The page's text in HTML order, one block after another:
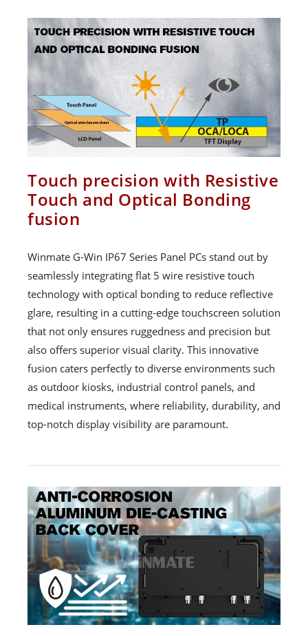
Touch precision with Resistive
Touch and Optical Bonding
fusion
Winmate G-Win IP67 Series Panel PCs stand out by
seamlessly integrating flat 5 wire resistive touch
technology with optical bonding to reduce reflective
glare, resulting in a cutting-edge touchscreen solution
that not only ensures ruggedness and precision but
also offers superior visual clarity. This innovative
fusion caters perfectly to diverse environments such
as outdoor kiosks, industrial control panels, and
medical instruments, where reliability, durability, and
top-notch display visibility are paramount.